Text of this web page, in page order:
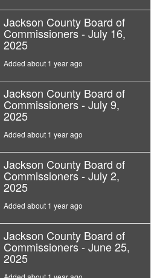
Jackson County Board of
Commissioners - July 16,
2025
Added about 1 year ago
Jackson County Board of
Commissioners - July 9,
2025
Added about 1 year ago
Jackson County Board of
Commissioners - July 2,
2025
Added about 1 year ago
Jackson County Board of
Commissioners - June 25,
2025